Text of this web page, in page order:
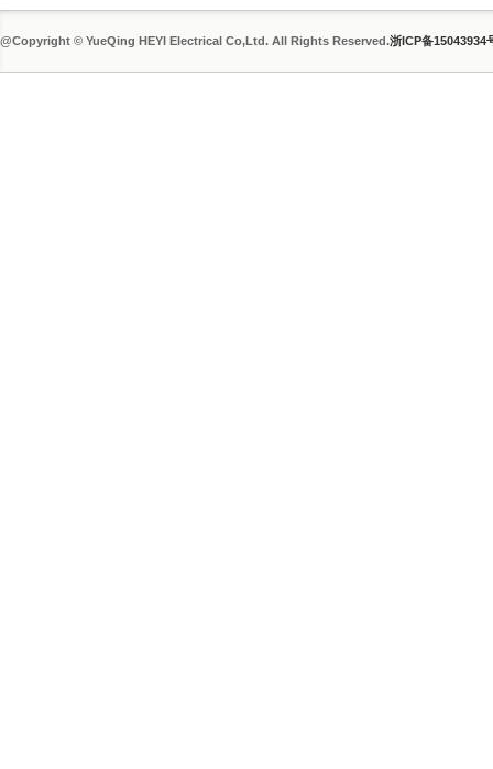
@Copyright © YueQing HEYI Electrical Co,Ltd. All Rights Reserved.浙ICP备15043934